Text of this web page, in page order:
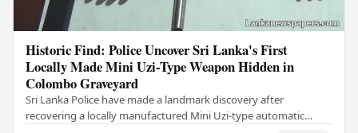
Historic Find: Police Uncover Sri Lanka's First
Locally Made Mini Uzi-Type Weapon Hidden in
Colombo Graveyard
Sri Lanka Police have made a landmark discovery after
recovering a locally manufactured Mini Uzi-type automatic